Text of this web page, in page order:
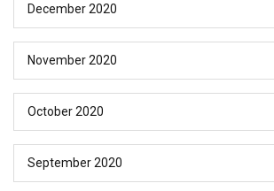
December 2020
November 2020
October 2020
September 2020